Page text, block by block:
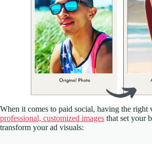
When it comes to paid social, having the right
professional, customized images that set your
transform your ad visuals: